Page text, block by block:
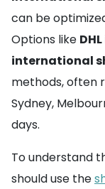
can be
Options like
international
methods, often
Sydney,
days.
To understand
should use the